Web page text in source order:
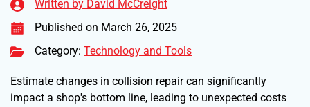
Written by David McCreight
Published on March 26, 2025
Category: Technology and Tools
Estimate changes in collision repair can significantly
impact a shop's bottom line, leading to unexpected costs